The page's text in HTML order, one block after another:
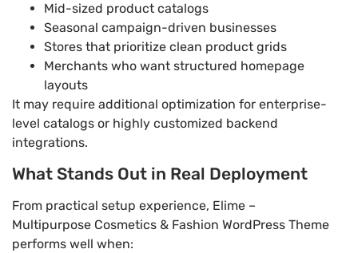
Mid-sized product catalogs
Seasonal campaign-driven businesses
Stores that prioritize clean product grids
Merchants who want structured homepage
layouts
It may require additional optimization for enterprise-
level catalogs or highly customized backend
integrations.
What Stands Out in Real Deployment
From practical setup experience, Elime –
Multipurpose Cosmetics & Fashion WordPress Theme
performs well when: